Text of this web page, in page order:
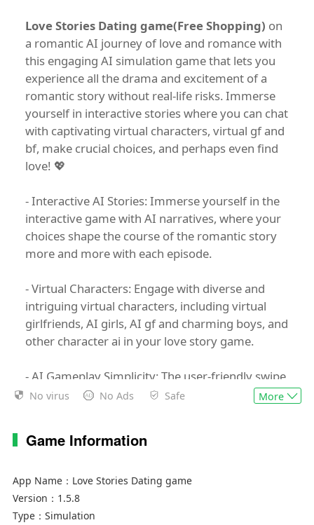
Love Stories Dating game(Free Shopping) on
a romantic AI journey of love and romance with
this engaging AI simulation game that lets you
experience all the drama and excitement of a
romantic story without real-life risks. Immerse
yourself in interactive stories where you can chat
with captivating virtual characters, virtual gf and
bf, make crucial choices, and perhaps even find
love! 💖
- Interactive AI Stories: Immerse yourself in the
interactive game with AI narratives, where your
choices shape the course of the romantic story
more and more with each episode.
- Virtual Characters: Engage with diverse and
intriguing virtual characters, including virtual
girlfriends, AI girls, AI gf and charming boys, and
other character ai in your love story game.
- AI Gameplay Simplicity: The user-friendly swipe
interface simplifies the fantasy game experience,
your AI girl or boy and customize their
personality. Join them on a romantic adventure,
where your AI decisions shape the narrative,
No virus No Ads Safe More
Game Information
App Name： Love Stories Dating game
Version： 1.5.8
Type： Simulation